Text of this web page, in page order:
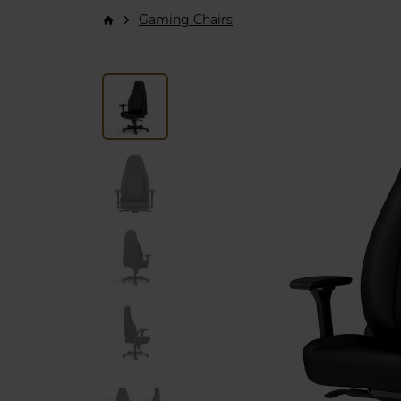
arrow_forward_ios Gaming Chairs